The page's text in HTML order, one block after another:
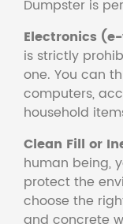
Dumpster is
Electronics
is strictly
one. You can
computers,
household
Clean Fill or
human being,
protect the
choose the